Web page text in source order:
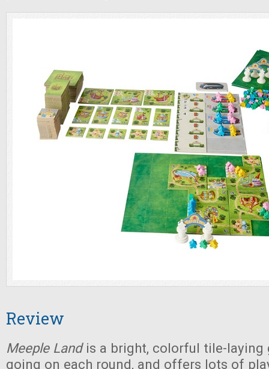
Review
Meeple Landis a bright, colorful tile-laying
going on each round, and offers lots of